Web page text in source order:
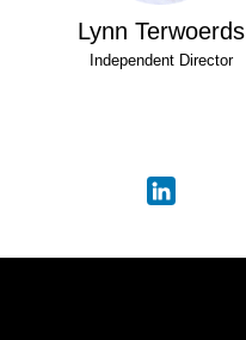
Lynn Terwoerds
Independent Director